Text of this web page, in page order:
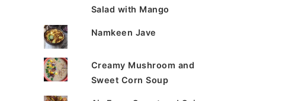
Salad with Mango
Namkeen Jave
Creamy Mushroom and
Sweet Corn Soup